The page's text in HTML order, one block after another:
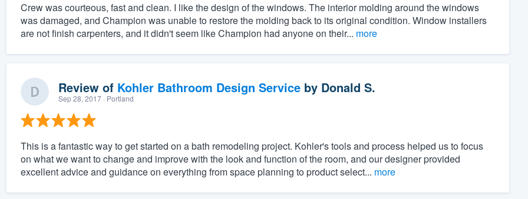
Crew was courteous, fast and clean. I like the design of the windows. The interior molding around the windows
was damaged, and Champion was unable to restore the molding back to its original condition. Window installers
are not finish carpenters, and it didn't seem like Champion had anyone on their... more
Review of Kohler Bathroom Design Serviceby Donald S.
Sep 28, 2017· Portland
This is a fantastic way to get started on a bath remodeling project. Kohler's tools and process helped us to focus
on what we want to change and improve with the look and function of the room, and our designer provided
excellent advice and guidance on everything from space planning to product select... more